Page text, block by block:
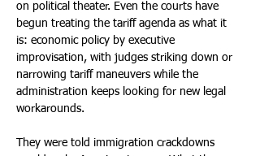
on political theater. Even the courts have
begun treating the tariff agenda as what it
is: economic policy by executive
improvisation, with judges striking down or
narrowing tariff maneuvers while the
administration keeps looking for new legal
workarounds.
They were told immigration crackdowns